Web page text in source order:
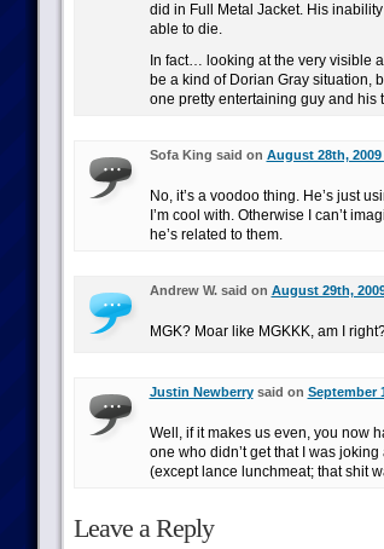
did in Full Metal Jacket. His
able to die.
In fact… looking at the very visible
be a kind of Dorian Gray situation,
one pretty entertaining guy and
Sofa King said on August 28th, 2009
No, it’s a voodoo thing. He’s just
I’m cool with. Otherwise I can’t
he’s related to them.
Andrew W. said on August 29th,
MGK? Moar like MGKKK, am I
Justin Newberrysaid on September
Well, if it makes us even, you now
one who didn’t get that I was
(except lance lunchmeat; that shit
Leave a Reply